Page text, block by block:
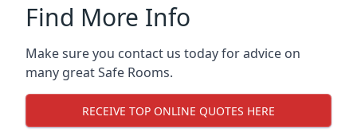
Find More Info
Make sure you contact us today for advice on
many great Safe Rooms.
RECEIVE TOP ONLINE QUOTES HERE